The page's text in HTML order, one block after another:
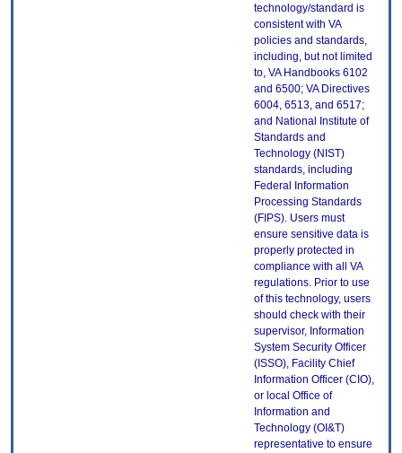
technology/standard is
consistent with VA
policies and standards,
including, but not limited
to, VA Handbooks 6102
and 6500; VA Directives
6004, 6513, and 6517;
and National Institute of
Standards and
Technology (NIST)
standards, including
Federal Information
Processing Standards
(FIPS). Users must
ensure sensitive data is
properly protected in
compliance with all VA
regulations. Prior to use
of this technology, users
should check with their
supervisor, Information
System Security Officer
(ISSO), Facility Chief
Information Officer (CIO),
or local Office of
Information and
Technology (OI&T)
representative to ensure